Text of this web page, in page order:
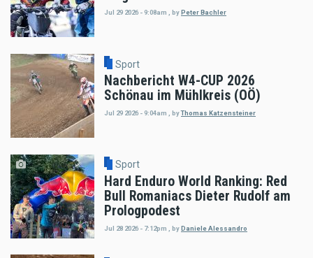
Jul 29 2026 - 9:08am byPeter Bachler
Sport
Nachbericht W4-CUP 2026
Schönau im Mühlkreis (OÖ)
Jul 29 2026 - 9:04am byThomas Katzensteiner
Sport
Hard Enduro World Ranking: Red
Bull Romaniacs Dieter Rudolf am
Prologpodest
Jul 28 2026 - 7:12pm byDaniele Alessandro